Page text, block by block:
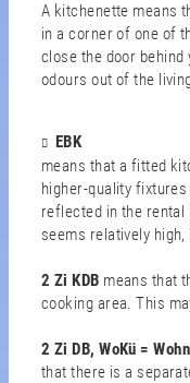
A kitchenette means
in a corner of one of
close the door behind
odours out of the
EBK
means that a fitted
higher-quality
reflected in the
seems relatively
2 Zi KDB means that
cooking area. This
2 Zi DB, WoKü =
that there is a